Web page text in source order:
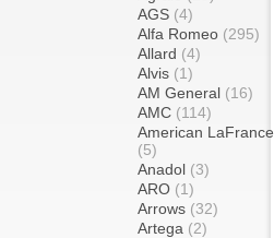
AGS (4)
Alfa Romeo (295)
Allard (4)
Alvis (1)
AM General (16)
AMC (114)
American LaFrance
(5)
Anadol (3)
ARO (1)
Arrows (32)
Artega (2)